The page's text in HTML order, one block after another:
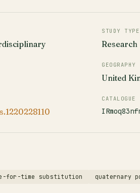
STUDY TYPE
Research
GEOGRAPHY
United
CATALOGUE
for-time substitution
quaternary